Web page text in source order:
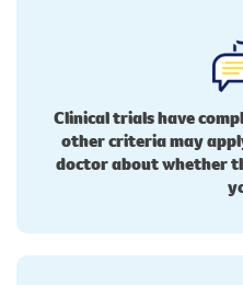
Clinical trials have
other criteria may
doctor about whether